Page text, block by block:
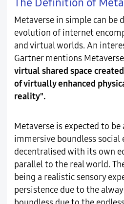
Metaverse in simple can be
evolution of internet
and virtual worlds. An
Gartner mentions Metaverse
virtual shared space
of virtually enhanced
reality".
Metaverse is expected to
immersive boundless social
decentralised with its own
parallel to the real world.
being a realistic sensory
persistence due to the